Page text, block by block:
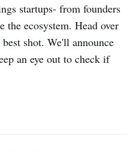
startups- from founders
the ecosystem. Head over
shot. We'll announce
an eye out to check if